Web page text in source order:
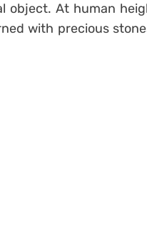
object. At human
with precious